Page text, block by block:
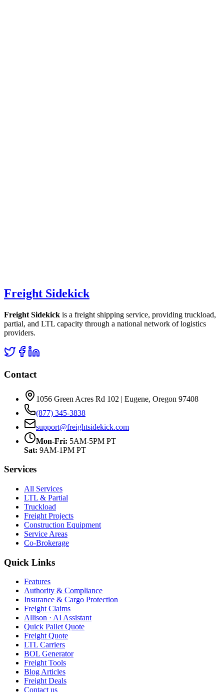
Freight Sidekick
Freight Sidekick is a freight shipping service, providing truckload,
partial, and LTL capacity through a national network of logistics
providers.
Contact
1056 Green Acres Rd 102 | Eugene, Oregon 97408
(877) 345-3838
support@freightsidekick.com
Mon-Fri: 5AM-5PM PT
Sat: 9AM-1PM PT
Services
All Services
LTL & Partial
Truckload
Freight Projects
Construction Equipment
Service Areas
Co-Brokerage
Quick Links
Features
Authority & Compliance
Insurance & Cargo Protection
Freight Claims
Allison · AI Assistant
Quick Pallet Quote
Freight Quote
LTL Carriers
BOL Generator
Freight Tools
Blog Articles
Freight Deals
Contact us